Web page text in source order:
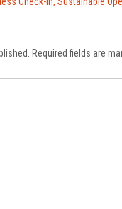
Required fields are